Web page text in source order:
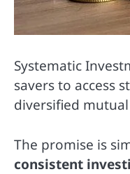
Systematic
savers to access
diversified
The promise is
consistent